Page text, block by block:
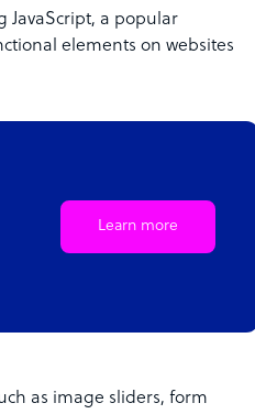
JavaScript, a popular
elements on websites
Learn more
as image sliders, form